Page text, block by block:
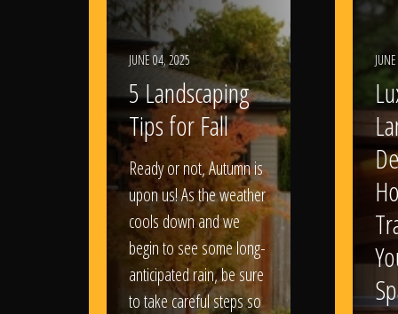
JUNE 04, 2025
5 Landscaping
Tips for Fall
Ready or not, Autumn is
upon us! As the weather
cools down and we
begin to see some long-
anticipated rain, be sure
to take careful steps so